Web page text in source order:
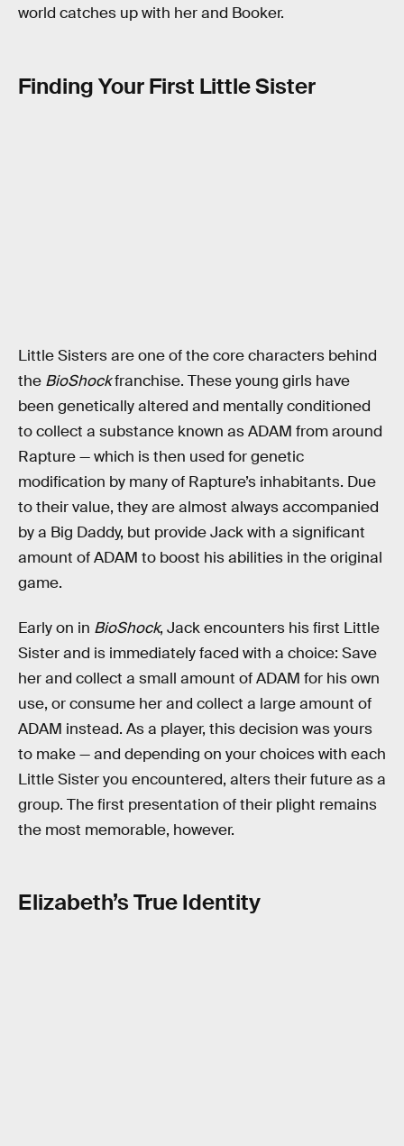
world catches up with her and Booker.
Finding Your First Little Sister
Little Sisters are one of the core characters behind
the BioShockfranchise. These young girls have
been genetically altered and mentally conditioned
to collect a substance known as ADAM from around
Rapture — which is then used for genetic
modification by many of Rapture’s inhabitants. Due
to their value, they are almost always accompanied
by a Big Daddy, but provide Jack with a significant
amount of ADAM to boost his abilities in the original
game.
Early on in BioShock, Jack encounters his first Little
Sister and is immediately faced with a choice: Save
her and collect a small amount of ADAM for his own
use, or consume her and collect a large amount of
ADAM instead. As a player, this decision was yours
to make — and depending on your choices with each
Little Sister you encountered, alters their future as a
group. The first presentation of their plight remains
the most memorable, however.
Elizabeth’s True Identity